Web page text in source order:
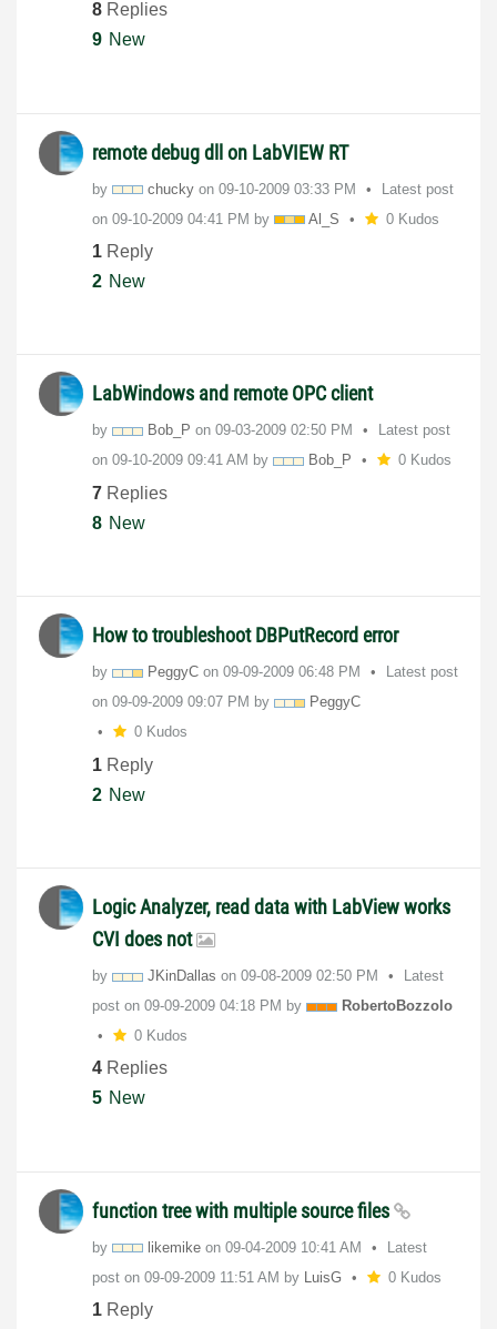
8 Replies
9 New
remote debug dll on LabVIEW RT
by chucky on ‎09-10-2009 03:33 PM
Latest post
on ‎09-10-2009 04:41 PM by Al_S 0 Kudos
1 Reply
2 New
LabWindows and remote OPC client
by Bob_P on ‎09-03-2009 02:50 PM
Latest post
on ‎09-10-2009 09:41 AM by Bob_P 0 Kudos
7 Replies
8 New
How to troubleshoot DBPutRecord error
by PeggyC on ‎09-09-2009 06:48 PM
Latest post
on ‎09-09-2009 09:07 PM by
PeggyC
0 Kudos
1 Reply
2 New
Logic Analyzer, read data with LabView works
CVI does not
by JKinDallas on ‎09-08-2009 02:50 PM
Latest
post on ‎09-09-2009 04:18 PM by
RobertoBozzolo
0 Kudos
4 Replies
5 New
function tree with multiple source files
by likemike on ‎09-04-2009 10:41 AM
Latest
post on ‎09-09-2009 11:51 AM by LuisG 0 Kudos
1 Reply